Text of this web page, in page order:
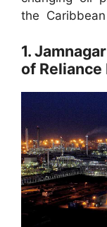
the
1.
of